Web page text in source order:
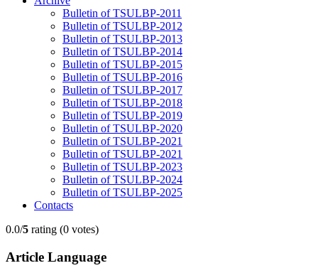
Bulletin of TSULBP-2011
Bulletin of TSULBP-2012
Bulletin of TSULBP-2013
Bulletin of TSULBP-2014
Bulletin of TSULBP-2015
Bulletin of TSULBP-2016
Bulletin of TSULBP-2017
Bulletin of TSULBP-2018
Bulletin of TSULBP-2019
Bulletin of TSULBP-2020
Bulletin of TSULBP-2021
Bulletin of TSULBP-2021
Bulletin of TSULBP-2023
Bulletin of TSULBP-2024
Bulletin of TSULBP-2025
Contacts
0.0/5 rating (0 votes)
Article Language